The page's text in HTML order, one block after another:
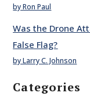
by Ron Paul
Was the Drone
False Flag?
by Larry C. Johnson
Categories